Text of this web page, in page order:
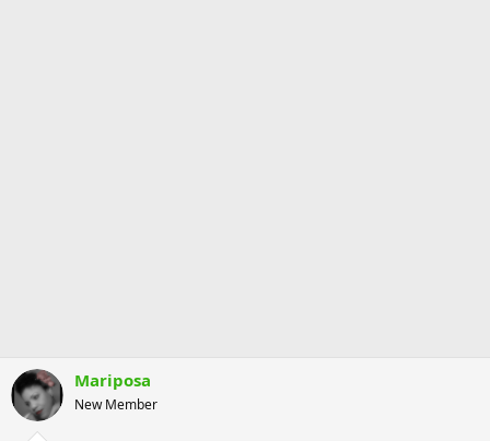
Mariposa
New Member